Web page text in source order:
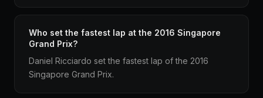
Who set the fastest lap at the 2016 Singapore
Grand Prix?
Daniel Ricciardo set the fastest lap of the 2016
Singapore Grand Prix.